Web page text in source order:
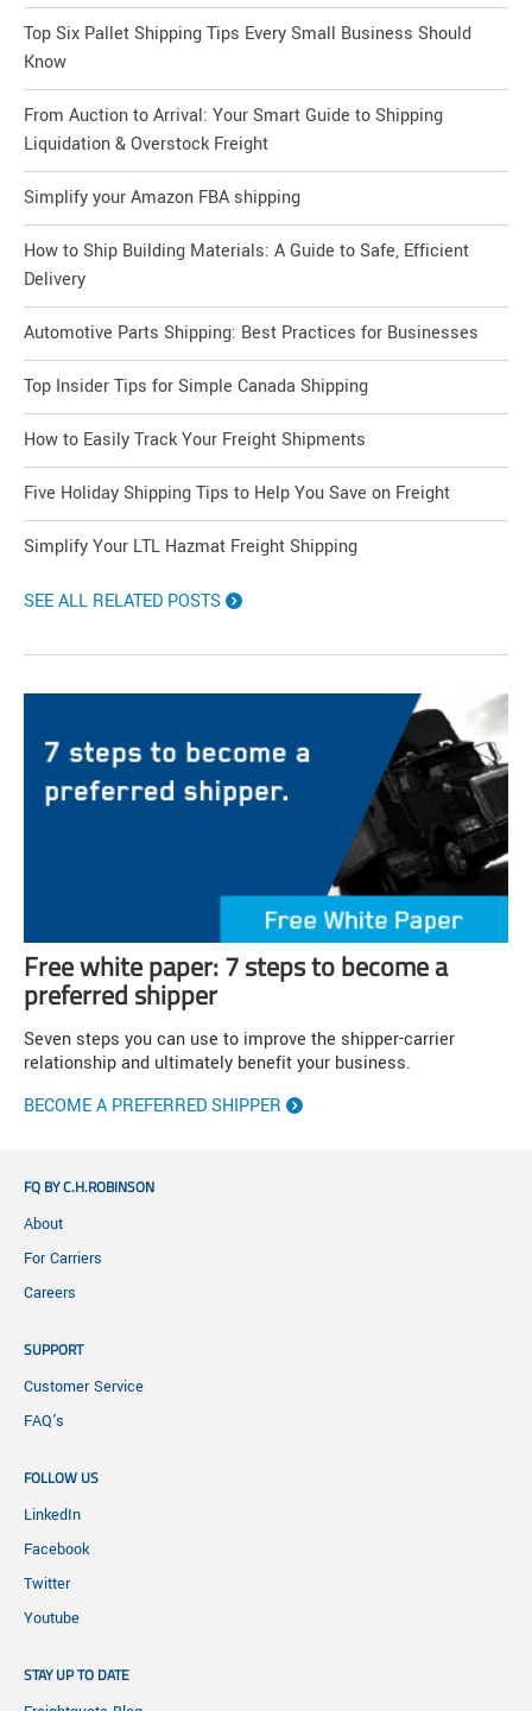
Top Six Pallet Shipping Tips Every Small Business Should
Know
From Auction to Arrival: Your Smart Guide to Shipping
Liquidation & Overstock Freight
Simplify your Amazon FBA shipping
How to Ship Building Materials: A Guide to Safe, Efficient
Delivery
Automotive Parts Shipping: Best Practices for Businesses
Top Insider Tips for Simple Canada Shipping
How to Easily Track Your Freight Shipments
Five Holiday Shipping Tips to Help You Save on Freight
Simplify Your LTL Hazmat Freight Shipping
SEE ALL RELATED POSTS
Free white paper: 7 steps to become a
preferred shipper
Seven steps you can use to improve the shipper-carrier
relationship and ultimately benefit your business.
BECOME A PREFERRED SHIPPER
FQ BY C.H.ROBINSON
About
For Carriers
Careers
SUPPORT
Customer Service
FAQ's
FOLLOW US
LinkedIn
Facebook
Twitter
Youtube
STAY UP TO DATE